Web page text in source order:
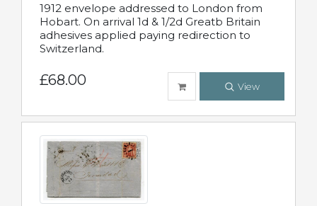
1912 envelope addressed to London from
Hobart. On arrival 1d & 1/2d Greatb Britain
adhesives applied paying redirection to
Switzerland.
£68.00 View